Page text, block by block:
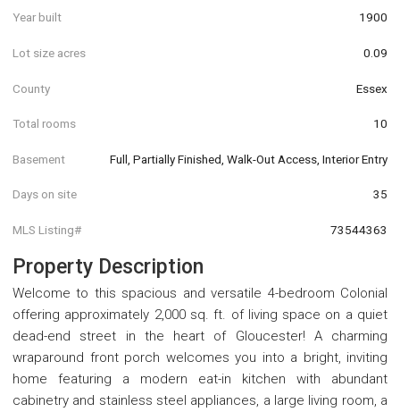
Year built 1900
Lot size acres 0.09
County Essex
Total rooms 10
Basement Full, Partially Finished, Walk-Out Access, Interior Entry
Days on site 35
MLS Listing# 73544363
Property Description
Welcome to this spacious and versatile 4-bedroom Colonial
offering approximately 2,000 sq. ft. of living space on a quiet
dead-end street in the heart of Gloucester! A charming
wraparound front porch welcomes you into a bright, inviting
home featuring a modern eat-in kitchen with abundant
cabinetry and stainless steel appliances, a large living room, a